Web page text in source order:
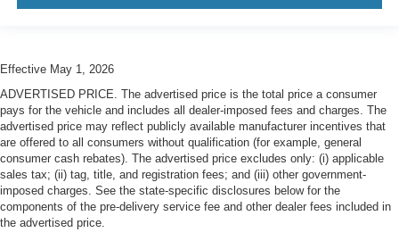
Effective May 1, 2026
ADVERTISED PRICE. The advertised price is the total price a consumer
pays for the vehicle and includes all dealer-imposed fees and charges. The
advertised price may reflect publicly available manufacturer incentives that
are offered to all consumers without qualification (for example, general
consumer cash rebates). The advertised price excludes only: (i) applicable
sales tax; (ii) tag, title, and registration fees; and (iii) other government-
imposed charges. See the state-specific disclosures below for the
components of the pre-delivery service fee and other dealer fees included in
the advertised price.